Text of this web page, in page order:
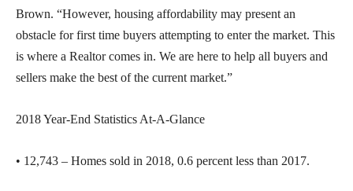
Brown. “However, housing affordability may present an
obstacle for first time buyers attempting to enter the market. This
is where a Realtor comes in. We are here to help all buyers and
sellers make the best of the current market.”
2018 Year-End Statistics At-A-Glance
• 12,743 – Homes sold in 2018, 0.6 percent less than 2017.